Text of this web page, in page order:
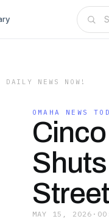
NEWS NOW!
OMAHA NEWS
MAY 15, 2026 ·